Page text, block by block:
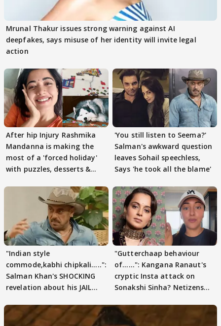
Mrunal Thakur issues strong warning against AI
deepfakes, says misuse of her identity will invite legal
action
After hip Injury Rashmika
Mandanna is making the
most of a 'forced holiday'
with puzzles, desserts &
'You still listen to Seema?'
Salman's awkward question
leaves Sohail speechless,
Says 'he took all the blame'
"Indian style
commode,kabhi chipkali.....":
Salman Khan's SHOCKING
revelation about his JAIL
"Gutterchaap behaviour
of......": Kangana Ranaut's
cryptic Insta attack on
Sonakshi Sinha? Netizens